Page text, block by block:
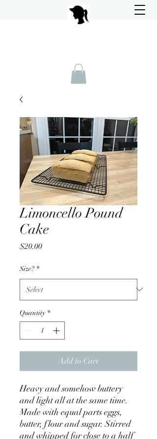
Limoncello Pound
Cake
$20.00Price
Size? *
Quantity *
Add to Cart
Heavy and somehow buttery
and light all at the same time.
Made with equal parts eggs,
butter, flour and sugar. Stirred
and whipped for close to a half